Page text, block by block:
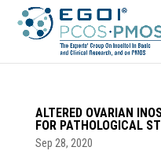
ALTERED OVARIAN
FOR PATHOLOGICAL
Sep 28, 2020